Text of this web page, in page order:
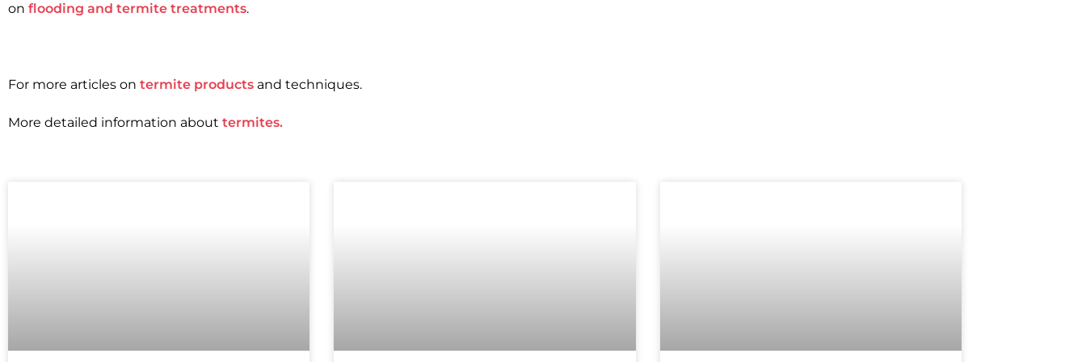
on flooding and termite treatments.
For more articles on termite products and techniques.
More detailed information about termites.